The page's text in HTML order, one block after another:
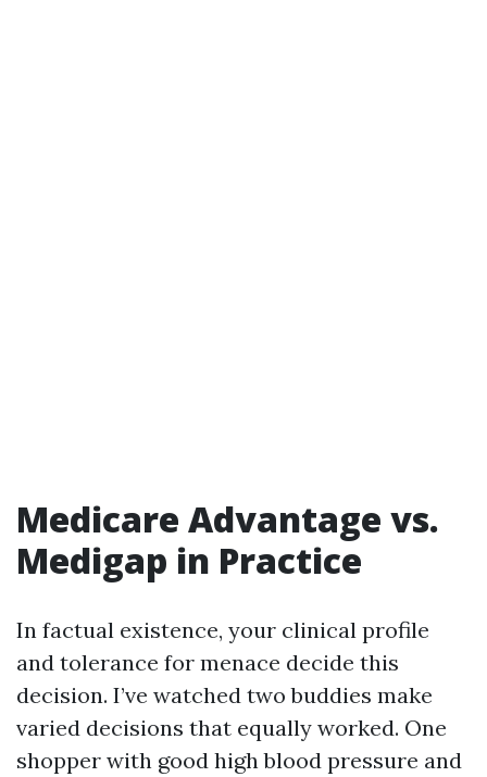
Medicare Advantage vs.
Medigap in Practice
In factual existence, your clinical profile
and tolerance for menace decide this
decision. I’ve watched two buddies make
varied decisions that equally worked. One
shopper with good high blood pressure and